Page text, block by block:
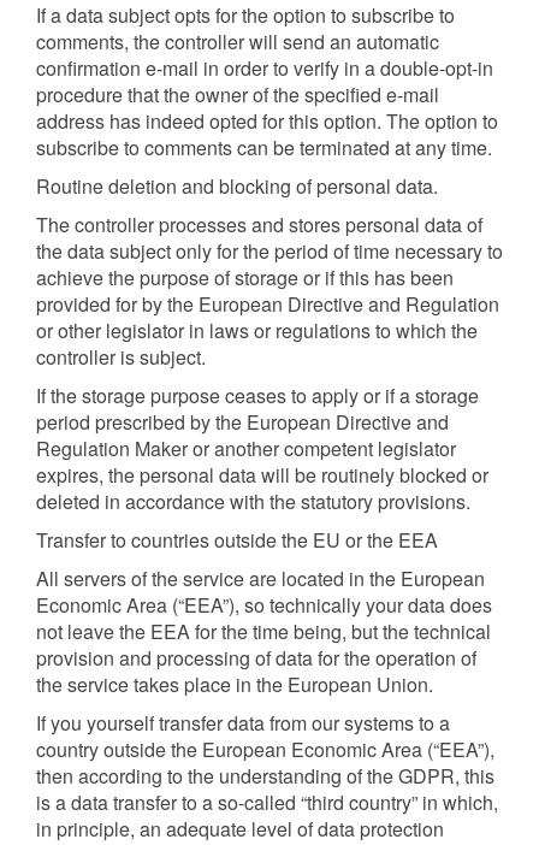
If a data subject opts for the option to subscribe to
comments, the controller will send an automatic
confirmation e-mail in order to verify in a double-opt-in
procedure that the owner of the specified e-mail
address has indeed opted for this option. The option to
subscribe to comments can be terminated at any time.
Routine deletion and blocking of personal data.
The controller processes and stores personal data of
the data subject only for the period of time necessary to
achieve the purpose of storage or if this has been
provided for by the European Directive and Regulation
or other legislator in laws or regulations to which the
controller is subject.
If the storage purpose ceases to apply or if a storage
period prescribed by the European Directive and
Regulation Maker or another competent legislator
expires, the personal data will be routinely blocked or
deleted in accordance with the statutory provisions.
Transfer to countries outside the EU or the EEA
All servers of the service are located in the European
Economic Area (“EEA”), so technically your data does
not leave the EEA for the time being, but the technical
provision and processing of data for the operation of
the service takes place in the European Union.
If you yourself transfer data from our systems to a
country outside the European Economic Area (“EEA”),
then according to the understanding of the GDPR, this
is a data transfer to a so-called “third country” in which,
in principle, an adequate level of data protection